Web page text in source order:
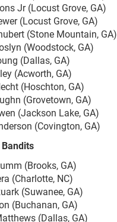
Jr (Locust Grove, GA)
(Locust Grove, GA)
(Stone Mountain, GA)
(Woodstock, GA)
(Dallas, GA)
(Acworth, GA)
(Hoschton, GA)
(Grovetown, GA)
(Jackson Lake, GA)
(Covington, GA)
Bandits
(Brooks, GA)
(Charlotte, NC)
(Suwanee, GA)
(Buchanan, GA)
(Dallas, GA)